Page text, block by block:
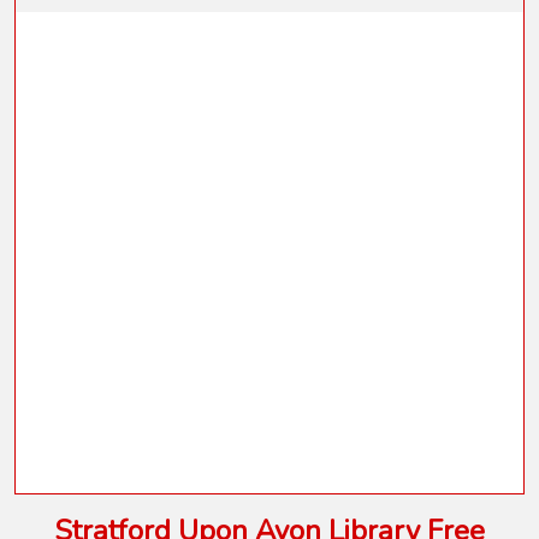
Stratford Upon Avon Library Free